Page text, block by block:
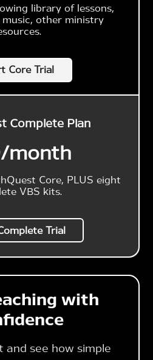
library of lessons,
music, other ministry
Core Trial
Complete Plan
/month
Core, PLUS eight
VBS kits.
Trial
with
and see how simple